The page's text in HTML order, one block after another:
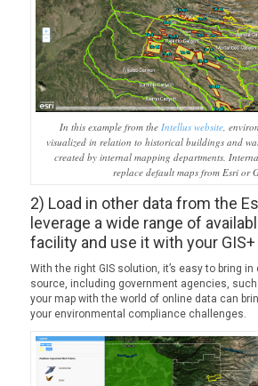
In this example from the Intellus website,
visualized in relation to historical buildings and
created by internal mapping departments.
replace default maps from Esri or
2) Load in other data from the
leverage a wide range of
facility and use it with your GIS+
With the right GIS solution, it’s easy to bring
source, including government agencies, such
your map with the world of online data can
your environmental compliance challenges.